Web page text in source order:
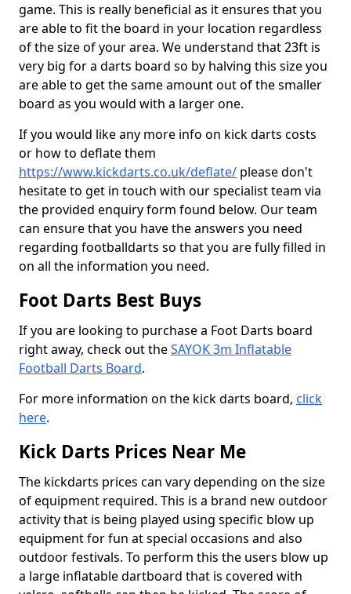
game. This is really beneficial as it ensures that you
are able to fit the board in your location regardless
of the size of your area. We understand that 23ft is
very big for a darts board so by halving this size you
are able to get the same amount out of the smaller
board as you would with a larger one.
If you would like any more info on kick darts costs
or how to deflate them
https://www.kickdarts.co.uk/deflate/ please don't
hesitate to get in touch with our specialist team via
the provided enquiry form found below. Our team
can ensure that you have the answers you need
regarding footballdarts so that you are fully filled in
on all the information you need.
Foot Darts Best Buys
If you are looking to purchase a Foot Darts board
right away, check out theSAYOK 3m Inflatable
Football Darts Board.
For more information on the kick darts board, click
here.
Kick Darts Prices Near Me
The kickdarts prices can vary depending on the size
of equipment required. This is a brand new outdoor
activity that is being played using specific blow up
equipment for fun at special occasions and also
outdoor festivals. To perform this the users blow up
a large inflatable dartboard that is covered with